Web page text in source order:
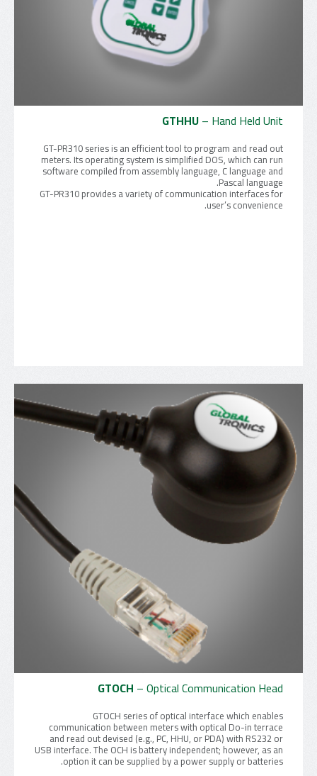
GTHHU– Hand Held Unit
GT-PR310 series is an efficient tool to program and read out
meters. Its operating system is simplified DOS, which can run
software compiled from assembly language, C language and
Pascal language.
GT-PR310 provides a variety of communication interfaces for
user’s convenience.
GTOCH – Optical Communication Head
GTOCH series of optical interface which enables
communication between meters with optical Do-in terrace
and read out devised (e.g., PC, HHU, or PDA) with RS232 or
USB interface. The OCH is battery independent; however, as an
option it can be supplied by a power supply or batteries.